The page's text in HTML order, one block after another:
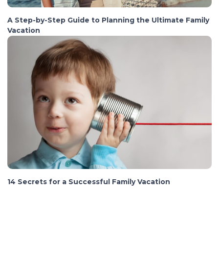
A Step-by-Step Guide to Planning the Ultimate Family
Vacation
14 Secrets for a Successful Family Vacation